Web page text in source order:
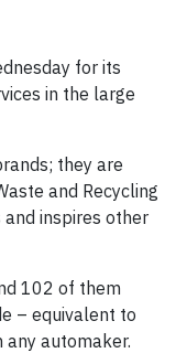
for its
in the large
they are
and Recycling
inspires other
102 of them
– equivalent to
automaker.